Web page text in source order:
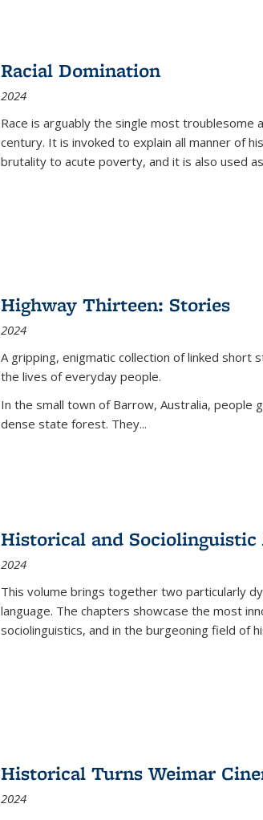
Racial Domination
2024
Race is arguably the single most troublesome
century. It is invoked to explain all manner of
brutality to acute poverty, and it is also used
Highway Thirteen: Stories
2024
A gripping, enigmatic collection of linked short
the lives of everyday people.
In the small town of Barrow, Australia, people
dense state forest. They...
Historical and Sociolinguistic
2024
This volume brings together two particularly
language. The chapters showcase the most
sociolinguistics, and in the burgeoning field of
Historical Turns Weimar
2024